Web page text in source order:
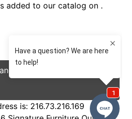
added to our catalog on .
Options
is: 216.73.216.169